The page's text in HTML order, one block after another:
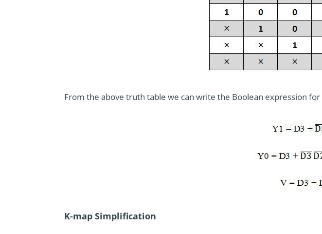
From the above truth table we can write the Boolean expression
K-map Simplification